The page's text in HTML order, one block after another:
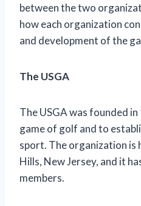
between the two
how each organization
and development of the
The USGA
The USGA was founded
game of golf and to
sport. The organization is
Hills, New Jersey, and it
members.